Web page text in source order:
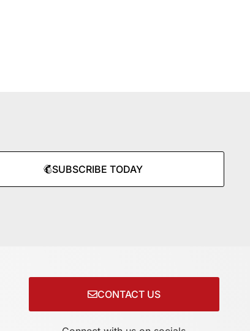
SUBSCRIBE TODAY
CONTACT US